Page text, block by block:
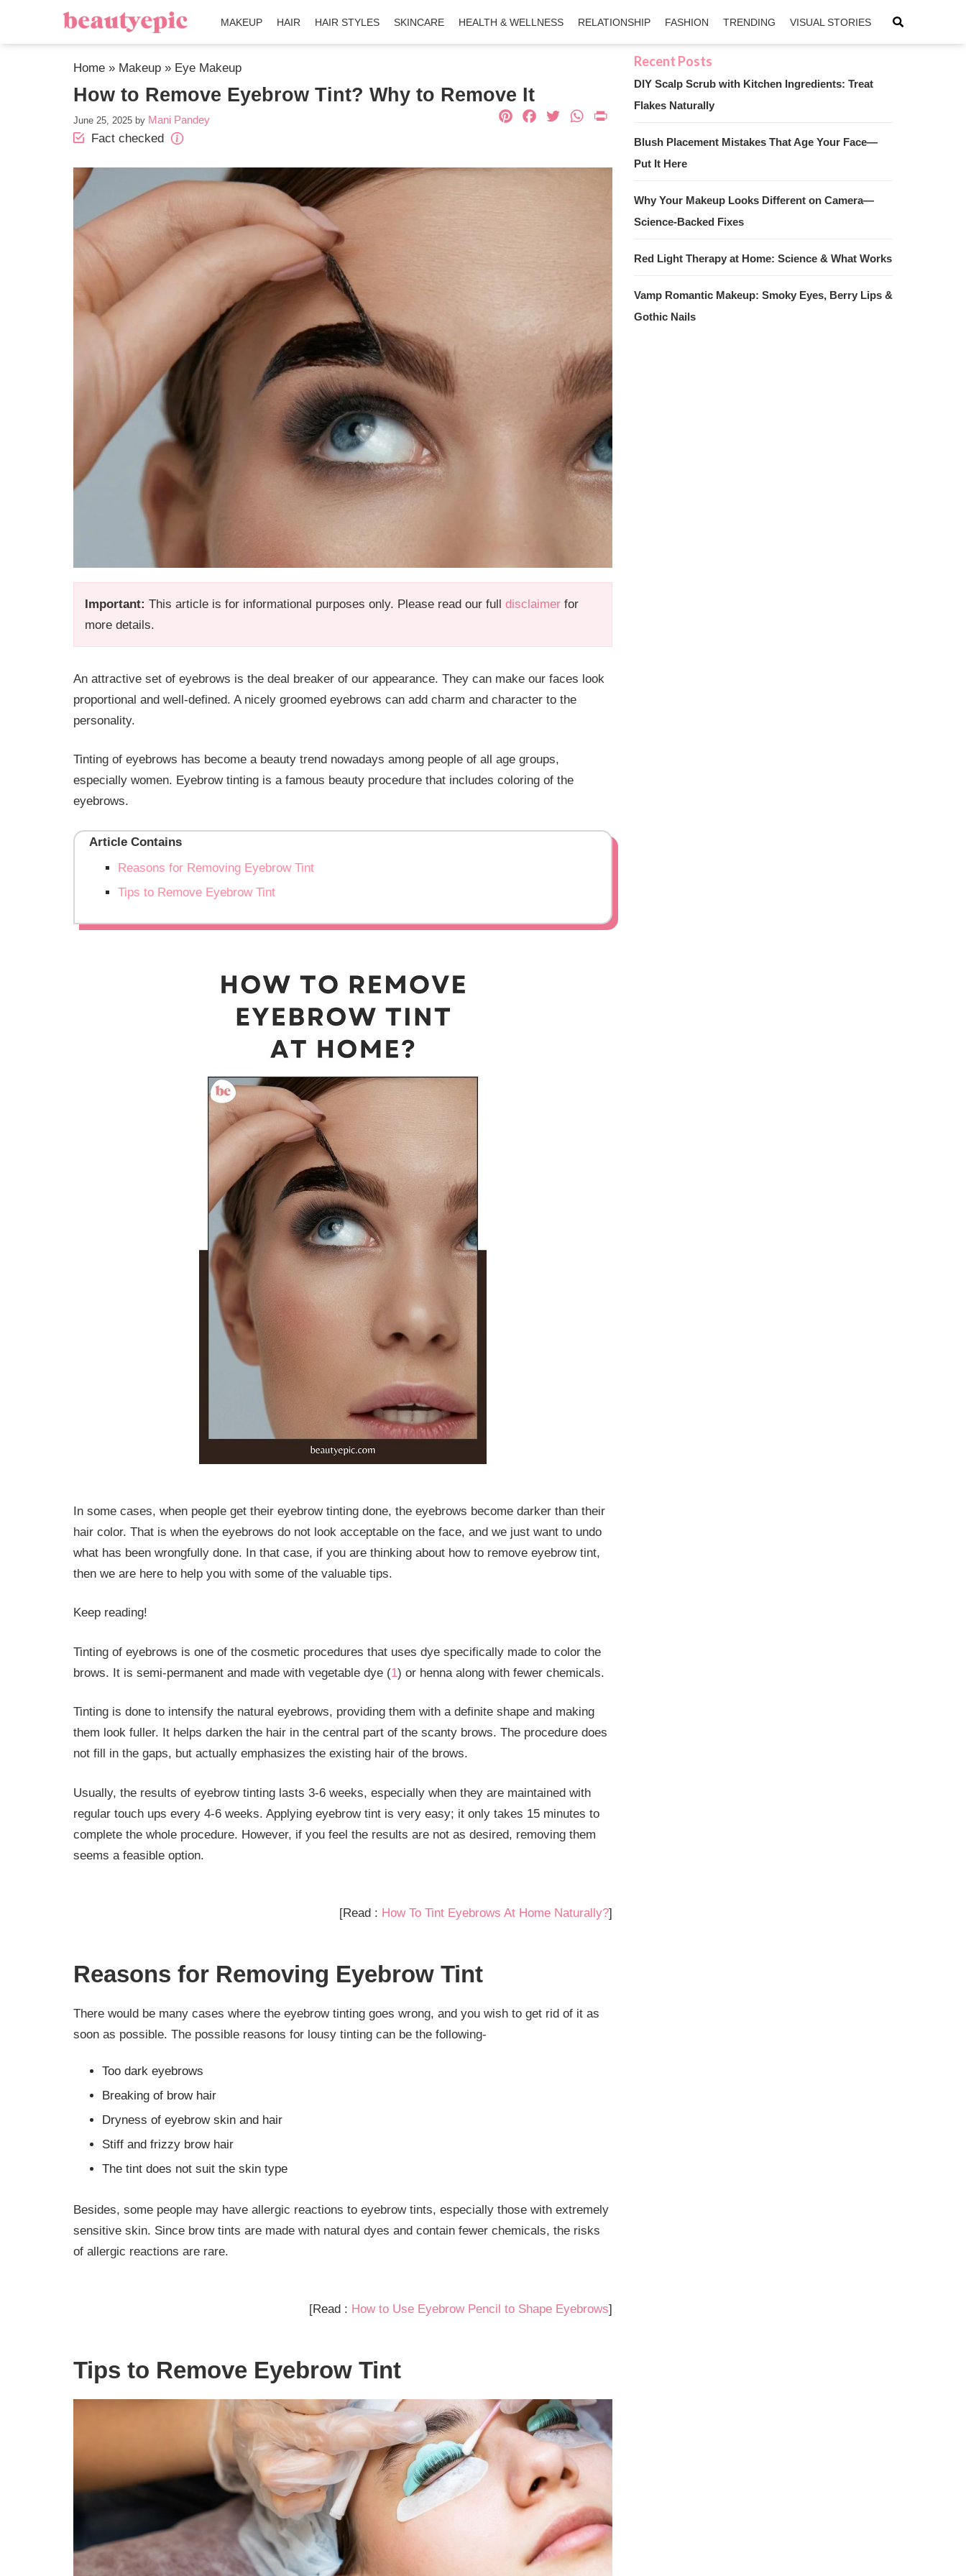
MAKEUP HAIR HAIR STYLES SKINCARE HEALTH & WELLNESS RELATIONSHIP FASHION TRENDING VISUAL STORIES
Home » Makeup » Eye Makeup
How to Remove Eyebrow Tint? Why to Remove It
June 25, 2025 by Mani Pandey
Fact checked
Important: This article is for informational purposes only. Please read our full disclaimer for
more details.
Pinterest
Facebook
TwitterWhatsApp
PrintFriendly
An attractive set of eyebrows is the deal breaker of our appearance. They can make our faces look
proportional and well-defined. A nicely groomed eyebrows can add charm and character to the
personality.
Tinting of eyebrows has become a beauty trend nowadays among people of all age groups,
especially women. Eyebrow tinting is a famous beauty procedure that includes coloring of the
eyebrows.
Article Contains
Reasons for Removing Eyebrow Tint
Tips to Remove Eyebrow Tint
In some cases, when people get their eyebrow tinting done, the eyebrows become darker than their
hair color. That is when the eyebrows do not look acceptable on the face, and we just want to undo
what has been wrongfully done. In that case, if you are thinking about how to remove eyebrow tint,
then we are here to help you with some of the valuable tips.
Keep reading!
Tinting of eyebrows is one of the cosmetic procedures that uses dye specifically made to color the
brows. It is semi-permanent and made with vegetable dye (1) or henna along with fewer chemicals.
Tinting is done to intensify the natural eyebrows, providing them with a definite shape and making
them look fuller. It helps darken the hair in the central part of the scanty brows. The procedure does
not fill in the gaps, but actually emphasizes the existing hair of the brows.
Usually, the results of eyebrow tinting lasts 3-6 weeks, especially when they are maintained with
regular touch ups every 4-6 weeks. Applying eyebrow tint is very easy; it only takes 15 minutes to
complete the whole procedure. However, if you feel the results are not as desired, removing them
seems a feasible option.
[Read : How To Tint Eyebrows At Home Naturally?]
Reasons for Removing Eyebrow Tint
There would be many cases where the eyebrow tinting goes wrong, and you wish to get rid of it as
soon as possible. The possible reasons for lousy tinting can be the following-
Too dark eyebrows
Breaking of brow hair
Dryness of eyebrow skin and hair
Stiff and frizzy brow hair
The tint does not suit the skin type
Besides, some people may have allergic reactions to eyebrow tints, especially those with extremely
sensitive skin. Since brow tints are made with natural dyes and contain fewer chemicals, the risks
of allergic reactions are rare.
[Read : How to Use Eyebrow Pencil to Shape Eyebrows]
Tips to Remove Eyebrow Tint
DIY Scalp Scrub with Kitchen Ingredients: Treat
Flakes Naturally
Blush Placement Mistakes That Age Your Face—
Put It Here
Why Your Makeup Looks Different on Camera—
Science-Backed Fixes
Red Light Therapy at Home: Science & What Works
Vamp Romantic Makeup: Smoky Eyes, Berry Lips &
Gothic Nails